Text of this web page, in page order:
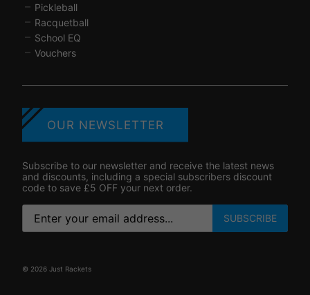
Pickleball
Racquetball
School EQ
Vouchers
OUR NEWSLETTER
Subscribe to our newsletter and receive the latest news
and discounts, including a special subscribers discount
code to save £5 OFF your next order.
SUBSCRIBE
© 2026 Just Rackets